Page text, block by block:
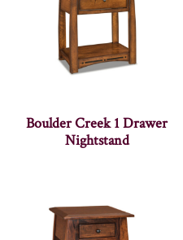
Boulder Creek 1 Drawer
Nightstand